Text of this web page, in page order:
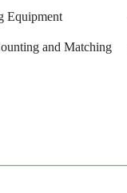
Equipment
and Matching